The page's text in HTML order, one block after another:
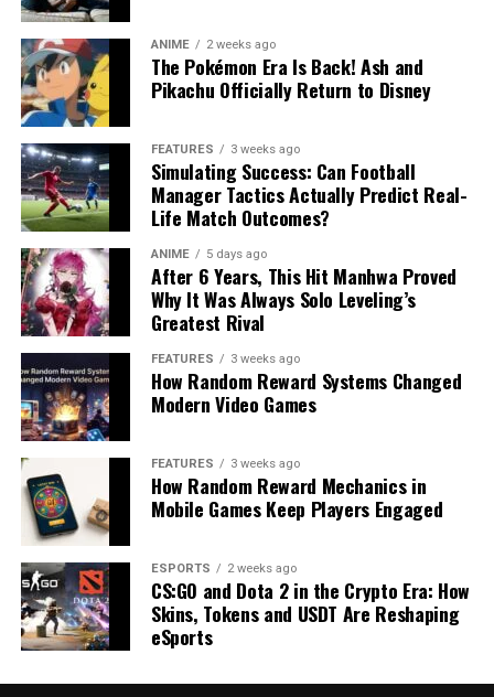
ANIME 2 weeks ago
The Pokémon Era Is Back! Ash and
Pikachu Officially Return to Disney
FEATURES 3 weeks ago
Simulating Success: Can Football
Manager Tactics Actually Predict Real-
Life Match Outcomes?
ANIME 5 days ago
After 6 Years, This Hit Manhwa Proved
Why It Was Always Solo Leveling’s
Greatest Rival
FEATURES 3 weeks ago
How Random Reward Systems Changed
Modern Video Games
FEATURES 3 weeks ago
How Random Reward Mechanics in
Mobile Games Keep Players Engaged
ESPORTS 2 weeks ago
CS:GO and Dota 2 in the Crypto Era: How
Skins, Tokens and USDT Are Reshaping
eSports